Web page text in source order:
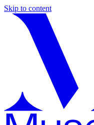
Skip to content